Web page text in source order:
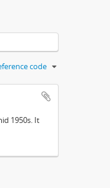
code
1950s. It